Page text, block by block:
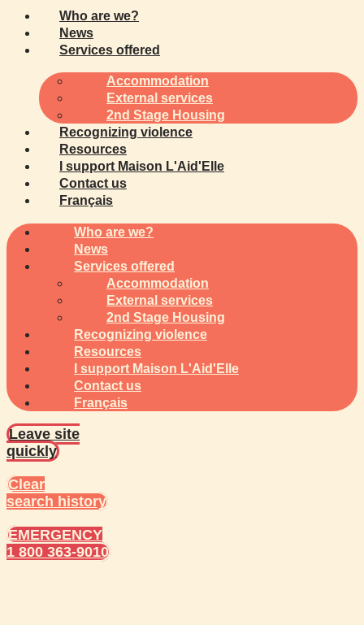
Who are we?
News
Services offered
Accommodation
External services
2nd Stage Housing
Recognizing violence
Resources
I support Maison L'Aid'Elle
Contact us
Français
Who are we?
News
Services offered
Accommodation
External services
2nd Stage Housing
Recognizing violence
Resources
I support Maison L'Aid'Elle
Contact us
Français
Leave site
quickly
Clear
search history
EMERGENCY
1 800 363-9010